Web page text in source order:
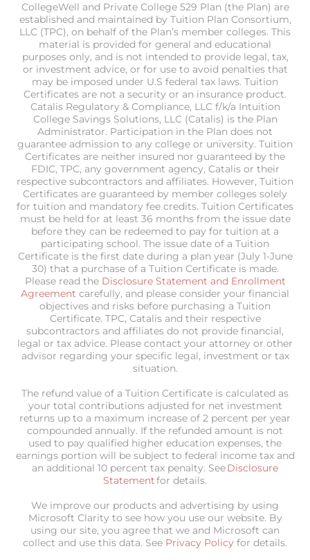
CollegeWell and Private College 529 Plan (the Plan) are
established and maintained by Tuition Plan Consortium,
LLC (TPC), on behalf of the Plan’s member colleges. This
material is provided for general and educational
purposes only, and is not intended to provide legal, tax,
or investment advice, or for use to avoid penalties that
may be imposed under U.S federal tax laws. Tuition
Certificates are not a security or an insurance product.
Catalis Regulatory & Compliance, LLC f/k/a Intuition
College Savings Solutions, LLC (Catalis) is the Plan
Administrator. Participation in the Plan does not
guarantee admission to any college or university. Tuition
Certificates are neither insured nor guaranteed by the
FDIC, TPC, any government agency, Catalis or their
respective subcontractors and affiliates. However, Tuition
Certificates are guaranteed by member colleges solely
for tuition and mandatory fee credits. Tuition Certificates
must be held for at least 36 months from the issue date
before they can be redeemed to pay for tuition at a
participating school. The issue date of a Tuition
Certificate is the first date during a plan year (July 1-June
30) that a purchase of a Tuition Certificate is made.
Please read the Disclosure Statement and Enrollment
Agreement carefully, and please consider your financial
objectives and risks before purchasing a Tuition
Certificate. TPC, Catalis and their respective
subcontractors and affiliates do not provide financial,
legal or tax advice. Please contact your attorney or other
advisor regarding your specific legal, investment or tax
situation.
The refund value of a Tuition Certificate is calculated as
your total contributions adjusted for net investment
returns up to a maximum increase of 2 percent per year
compounded annually. If the refunded amount is not
used to pay qualified higher education expenses, the
earnings portion will be subject to federal income tax and
an additional 10 percent tax penalty. SeeDisclosure
Statementfor details.
We improve our products and advertising by using
Microsoft Clarity to see how you use our website. By
using our site, you agree that we and Microsoft can
collect and use this data. See Privacy Policy for details.